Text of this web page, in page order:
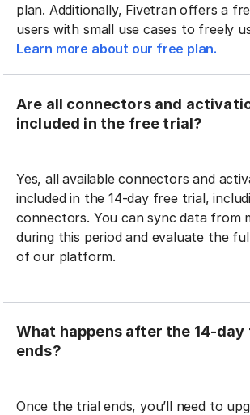
plan. Additionally, Fivetran offers a
users with small use cases to freely
Learn more about our free plan.
Are all connectors and
included in the free trial?
Yes, all available connectors and
included in the 14-day free trial,
connectors. You can sync data from
during this period and evaluate the
of our platform.
What happens after the 14-
ends?
Once the trial ends, you’ll need to